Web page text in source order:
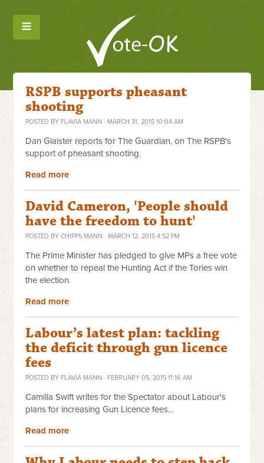
RSPB supports pheasant
shooting
POSTED BY FLAVIA MANN · MARCH 31, 2015 10:04 AM
Dan Glaister reports for The Guardian, on The RSPB's
support of pheasant shooting.
Read more
David Cameron, 'People should
have the freedom to hunt'
POSTED BYCHIPPS MANN · MARCH 12, 2015 4:52 PM
The Prime Minister has pledged to give MPs a free vote
on whether to repeal the Hunting Act if the Tories win
the election.
Read more
Labour’s latest plan: tackling
the deficit through gun licence
fees
POSTED BY FLAVIA MANN · FEBRUARY 05, 2015 11:16 AM
Camilla Swift writes for the Spectator about Labour's
plans for increasing Gun Licence fees...
Read more